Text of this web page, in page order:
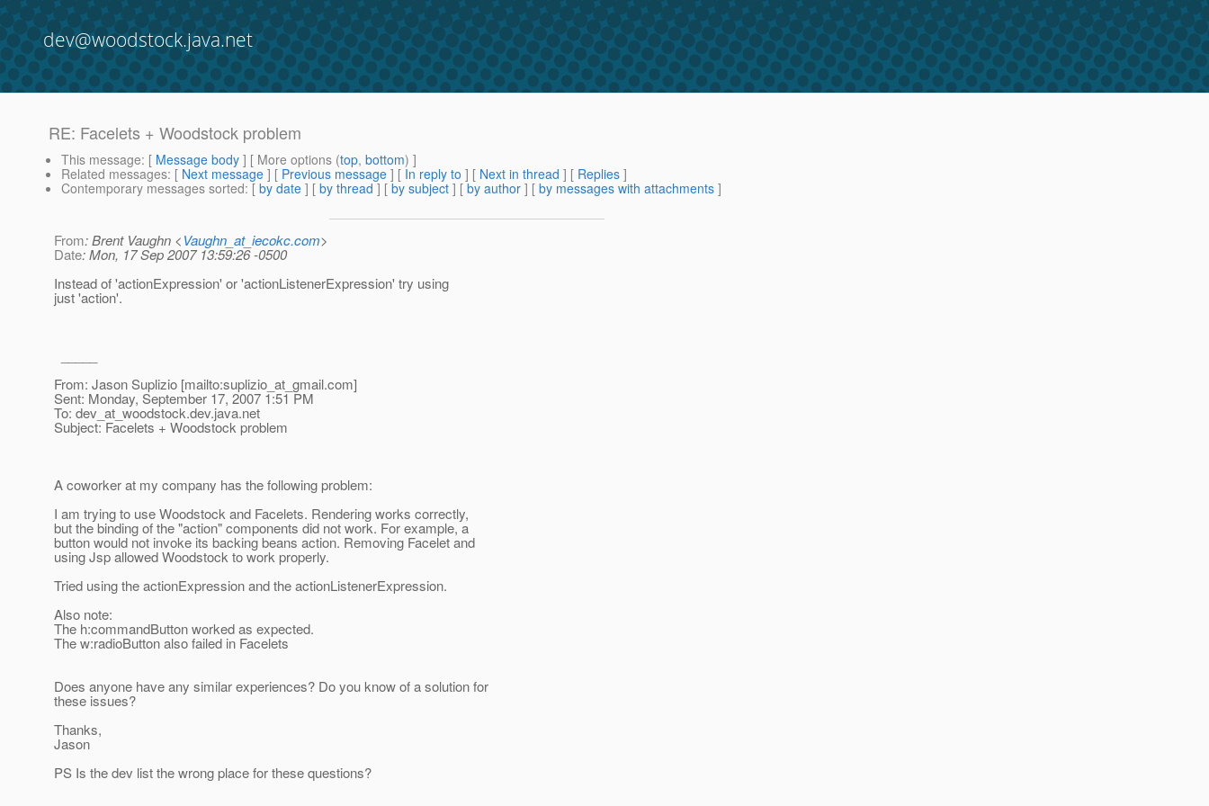
dev@woodstock.java.net
RE: Facelets + Woodstock problem
This message: [ Message body ] [ More options (top, bottom) ]
Related messages: [ Next message ] [ Previous message ] [ In reply to ] [ Next in thread ] [ Replies ]
Contemporary messages sorted: [ by date ] [ by thread ] [ by subject ] [ by author ] [ by messages with attachments ]
From: Brent Vaughn <Vaughn_at_iecokc.com>
Date: Mon, 17 Sep 2007 13:59:26 -0500
Instead of 'actionExpression' or 'actionListenerExpression' try using
just 'action'.
From: Jason Suplizio [mailto:suplizio_at_gmail.com]
Sent: Monday, September 17, 2007 1:51 PM
To: dev_at_woodstock.dev.java.net
Subject: Facelets + Woodstock problem
A coworker at my company has the following problem:
I am trying to use Woodstock and Facelets. Rendering works correctly,
but the binding of the "action" components did not work. For example, a
button would not invoke its backing beans action. Removing Facelet and
using Jsp allowed Woodstock to work properly.
Tried using the actionExpression and the actionListenerExpression.
Also note:
The h:commandButton worked as expected.
The w:radioButton also failed in Facelets
Does anyone have any similar experiences? Do you know of a solution for
these issues?
Thanks,
Jason
PS Is the dev list the wrong place for these questions?